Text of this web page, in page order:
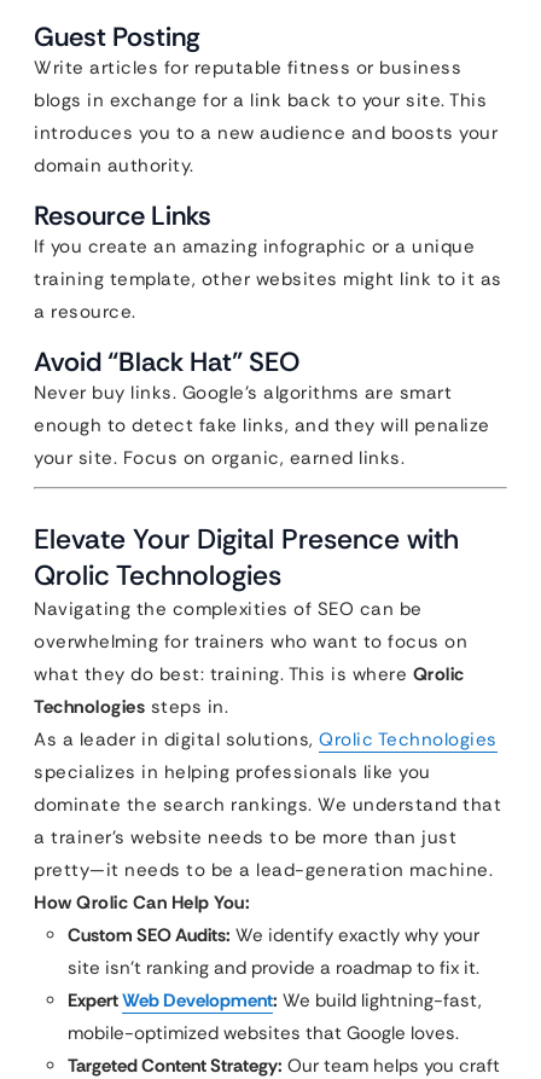
Guest Posting
Write articles for reputable fitness or business
blogs in exchange for a link back to your site. This
introduces you to a new audience and boosts your
domain authority.
Resource Links
If you create an amazing infographic or a unique
training template, other websites might link to it as
a resource.
Avoid “Black Hat” SEO
Never buy links. Google’s algorithms are smart
enough to detect fake links, and they will penalize
your site. Focus on organic, earned links.
Elevate Your Digital Presence with
Qrolic Technologies
Navigating the complexities of SEO can be
overwhelming for trainers who want to focus on
what they do best: training. This is where Qrolic
Technologies steps in.
As a leader in digital solutions, Qrolic Technologies
specializes in helping professionals like you
dominate the search rankings. We understand that
a trainer’s website needs to be more than just
pretty—it needs to be a lead-generation machine.
How Qrolic Can Help You:
Custom SEO Audits: We identify exactly why your
site isn’t ranking and provide a roadmap to fix it.
ExpertWeb Development: We build lightning-fast,
mobile-optimized websites that Google loves.
Targeted Content Strategy: Our team helps you craft